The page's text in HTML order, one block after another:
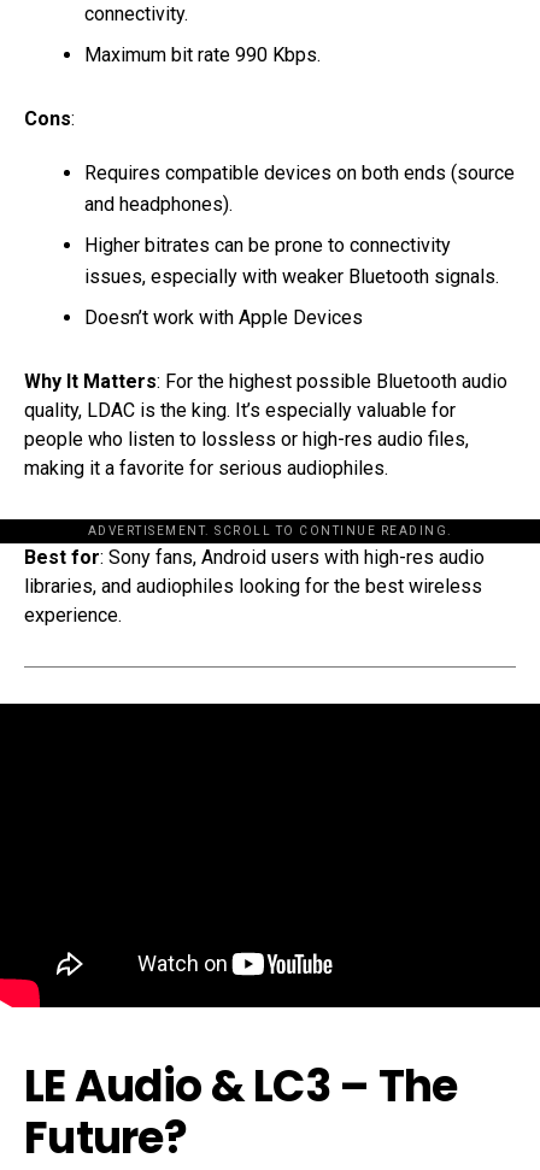
connectivity.
Maximum bit rate 990 Kbps.
Cons:
Requires compatible devices on both ends (source
and headphones).
Higher bitrates can be prone to connectivity
issues, especially with weaker Bluetooth signals.
Doesn’t work with Apple Devices
Why It Matters: For the highest possible Bluetooth audio
quality, LDAC is the king. It’s especially valuable for
people who listen to lossless or high-res audio files,
making it a favorite for serious audiophiles.
ADVERTISEMENT. SCROLL TO CONTINUE READING.
Best for: Sony fans, Android users with high-res audio
libraries, and audiophiles looking for the best wireless
experience.
LE Audio & LC3 – The
Future?